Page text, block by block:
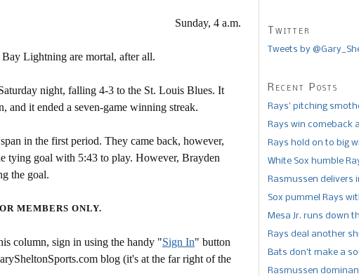
Sunday, 4 a.m.
Lightning are mortal, after all.
night, falling 4-3 to the St. Louis Blues. It
and it ended a seven-game winning streak.
in the first period. They came back, however,
tying goal with 5:43 to play. However, Brayden
the goal.
MEMBERS ONLY.
column, sign in using the handy "Sign In" button
blog (it's at the far right of the
Twitter
Tweets by
Recent Posts
Rays’ pitching
Rays win comeback
Rays hold on to big
White Sox humble
Rasmussen delivers
Sox pummel Rays
Mesa Jr. runs down
Rays deal another
Bats don’t make a
Rasmussen